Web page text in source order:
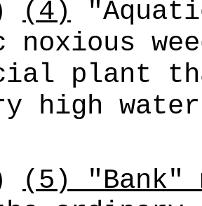
(4)
noxious
plant
high
(5) "Bank"